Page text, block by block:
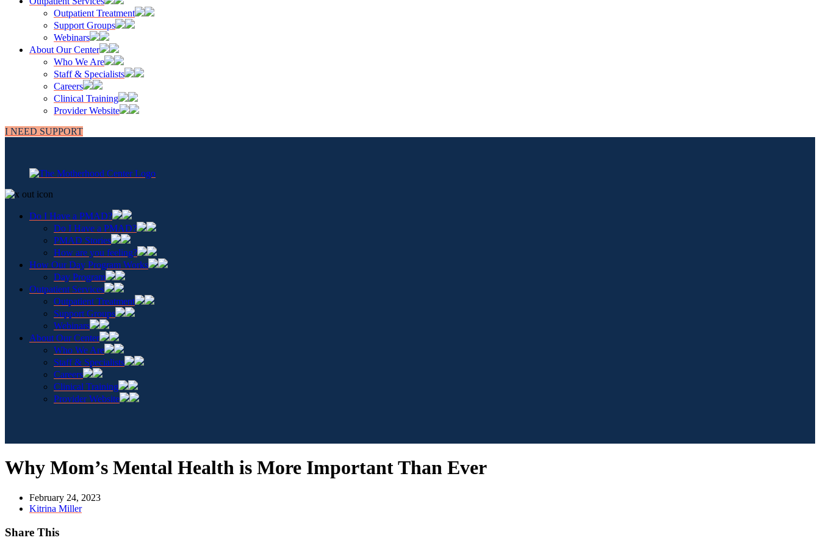
Outpatient Treatment
Support Groups
Webinars
About Our Center
Who We Are
Staff & Specialists
Careers
Clinical Training
Provider Website
I NEED SUPPORT
Do I Have a PMAD?
Do I Have a PMAD?
PMAD Stories
How are you feeling?
How Our Day Program Works
Day Program
Outpatient Services
Outpatient Treatment
Support Groups
Webinars
About Our Center
Who We Are
Staff & Specialists
Careers
Clinical Training
Provider Website
Why Mom’s Mental Health is More Important Than Ever
February 24, 2023
Kitrina Miller
Share This